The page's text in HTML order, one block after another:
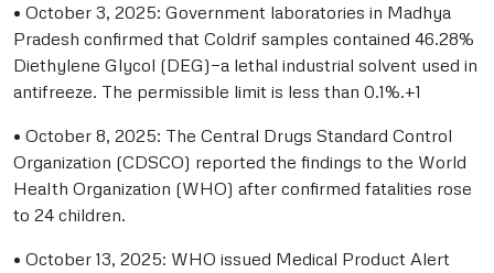
• October 3, 2025: Government laboratories in Madhya
Pradesh confirmed that Coldrif samples contained 46.28%
Diethylene Glycol (DEG)—a lethal industrial solvent used in
antifreeze. The permissible limit is less than 0.1%.+1
• October 8, 2025: The Central Drugs Standard Control
Organization (CDSCO) reported the findings to the World
Health Organization (WHO) after confirmed fatalities rose
to 24 children.
• October 13, 2025: WHO issued Medical Product Alert